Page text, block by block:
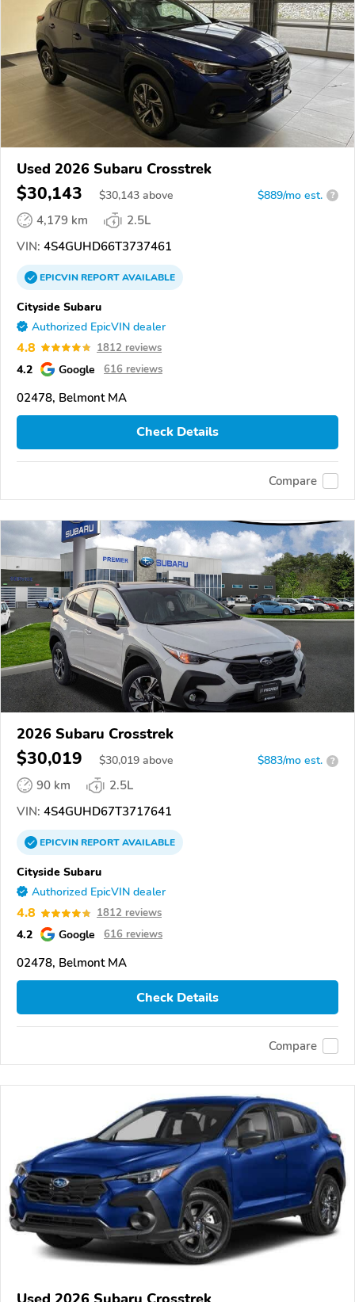
Used 2026 Subaru Crosstrek
$30,143 $30,143 above $889/mo est. ?
4,179 km
2.5L
VIN: 4S4GUHD66T3737461
EPICVINREPORTAVAILABLE
Cityside Subaru
Authorized EpicVIN dealer
4.8 1812 reviews
4.2 Google 616 reviews
02478, Belmont MA
Check Details
Compare
2026 Subaru Crosstrek
$30,019 $30,019 above $883/mo est. ?
90 km
2.5L
VIN: 4S4GUHD67T3717641
EPICVINREPORTAVAILABLE
Cityside Subaru
Authorized EpicVIN dealer
4.8 1812 reviews
4.2 Google 616 reviews
02478, Belmont MA
Check Details
Compare